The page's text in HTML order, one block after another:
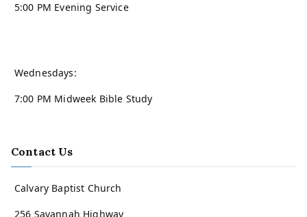
5:00 PM Evening Service
Wednesdays:
7:00 PM Midweek Bible Study
Contact Us
Calvary Baptist Church
256 Savannah Highway